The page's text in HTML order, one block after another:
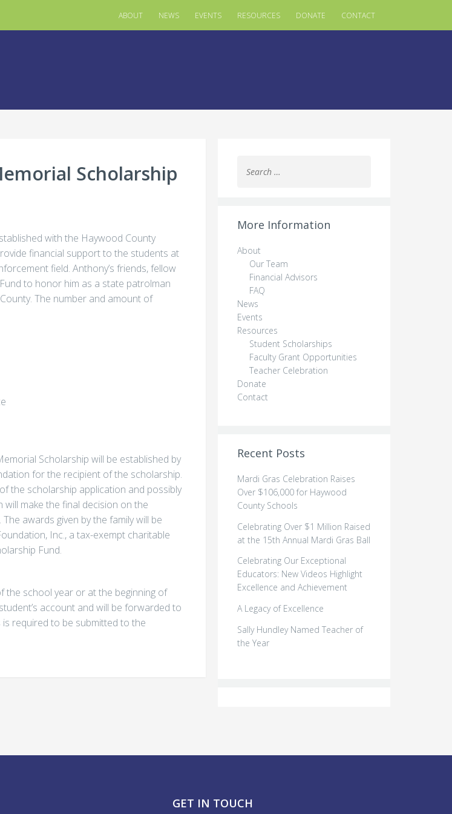
ABOUT NEWS EVENTS RESOURCES DONATE CONTACT
Scholarship
with the Haywood County
financial support to the students at
field. Anthony’s friends, fellow
to honor him as a state patrolman
The number and amount of
Scholarship will be established by
for the recipient of the scholarship.
the scholarship application and possibly
make the final decision on the
awards given by the family will be
Inc., a tax-exempt charitable
Fund.
the school year or at the beginning of
account and will be forwarded to
required to be submitted to the
for:
More Information
About
Our Team
Financial Advisors
FAQ
News
Events
Resources
Student Scholarships
Faculty Grant Opportunities
Teacher Celebration
Donate
Contact
Recent Posts
Mardi Gras Celebration Raises
Over $106,000 for Haywood
County Schools
Celebrating Over $1 Million Raised
at the 15th Annual Mardi Gras Ball
Celebrating Our Exceptional
Educators: New Videos Highlight
Excellence and Achievement
A Legacy of Excellence
Sally Hundley Named Teacher of
the Year
GET IN TOUCH